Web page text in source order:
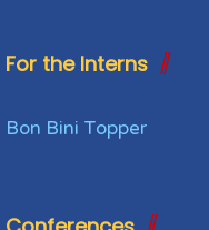
For the Interns
Bon Bini Topper